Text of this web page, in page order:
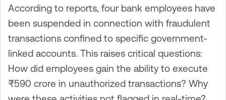
According to reports, four bank employees have
been suspended in connection with fraudulent
transactions confined to specific government-
linked accounts. This raises critical questions:
How did employees gain the ability to execute
₹590 crore in unauthorized transactions? Why